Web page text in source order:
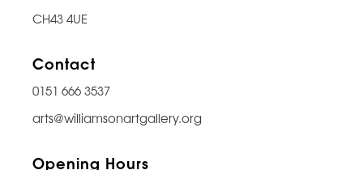
CH43 4UE
Contact
0151 666 3537
arts@williamsonartgallery.org
Opening Hours